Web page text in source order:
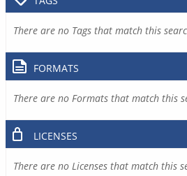
There are no Tags that match this
FORMATS
There are no Formats that match this
LICENSES
There are no Licenses that match this